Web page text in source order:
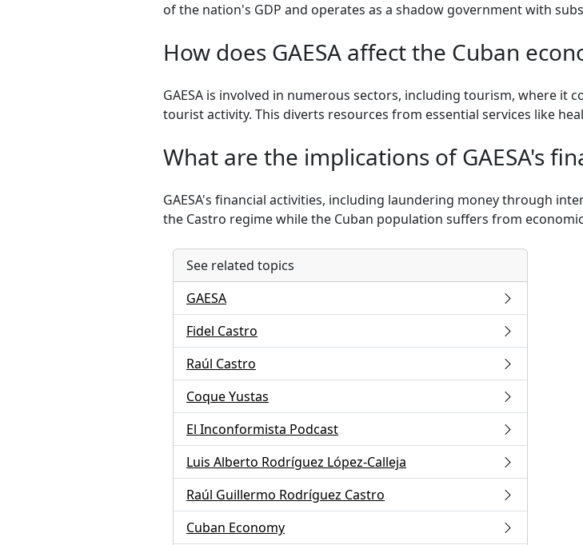
of the nation's GDP and operates as a shadow government with
How does GAESA affect the Cuban
GAESA is involved in numerous sectors, including tourism, where it
tourist activity. This diverts resources from essential services like
What are the implications of GAESA's
GAESA's financial activities, including laundering money through
the Castro regime while the Cuban population suffers from
See related topics
GAESA
Fidel Castro
Raúl Castro
Coque Yustas
El Inconformista Podcast
Luis Alberto Rodríguez López-Calleja
Raúl Guillermo Rodríguez Castro
Cuban Economy